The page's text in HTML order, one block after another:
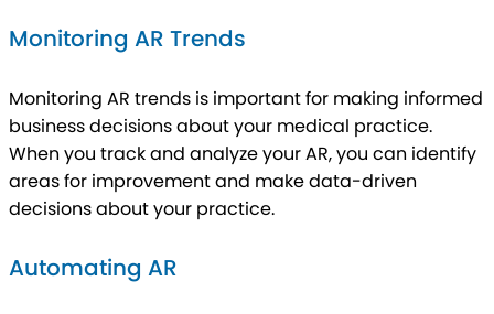
Monitoring AR Trends
Monitoring AR trends is important for making informed
business decisions about your medical practice.
When you track and analyze your AR, you can identify
areas for improvement and make data-driven
decisions about your practice.
Automating AR